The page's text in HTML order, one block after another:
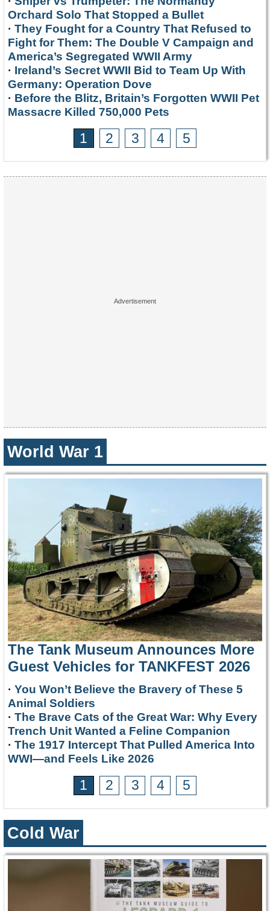
Orchard Solo That Stopped a Bullet
· They Fought for a Country That Refused to
Fight for Them: The Double V Campaign and
America’s Segregated WWII Army
· Ireland’s Secret WWII Bid to Team Up With
Germany: Operation Dove
· Before the Blitz, Britain’s Forgotten WWII Pet
Massacre Killed 750,000 Pets
1 2 3 4 5
World War 1
The Tank Museum Announces More
Guest Vehicles for TANKFEST 2026
· You Won’t Believe the Bravery of These 5
Animal Soldiers
· The Brave Cats of the Great War: Why Every
Trench Unit Wanted a Feline Companion
· The 1917 Intercept That Pulled America Into
WWI—and Feels Like 2026
1 2 3 4 5
Cold War